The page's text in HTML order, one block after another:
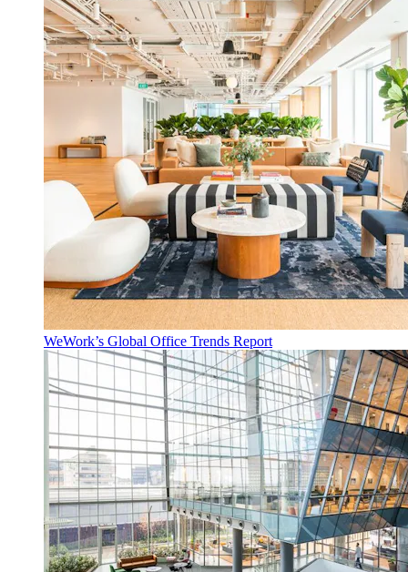
WeWork’s Global Office Trends Report